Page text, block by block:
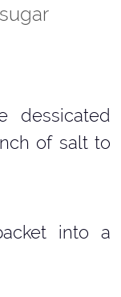
dessicated
of salt to
into a